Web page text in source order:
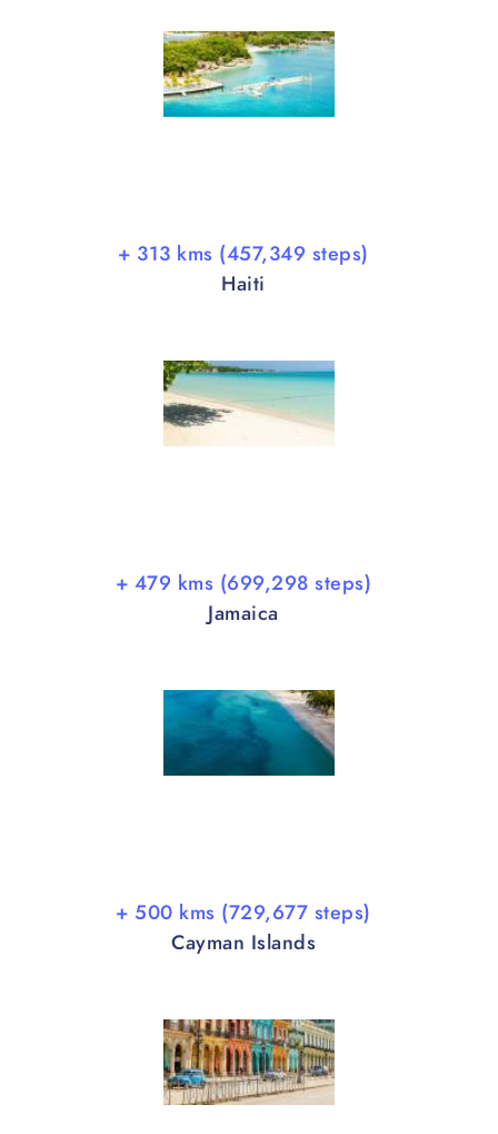
+ 313 kms (457,349 steps)
Haiti
+ 479 kms (699,298 steps)
Jamaica
+ 500 kms (729,677 steps)
Cayman Islands